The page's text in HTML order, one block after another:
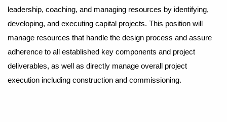
leadership, coaching, and managing resources by identifying,
developing, and executing capital projects. This position will
manage resources that handle the design process and assure
adherence to all established key components and project
deliverables, as well as directly manage overall project
execution including construction and commissioning.